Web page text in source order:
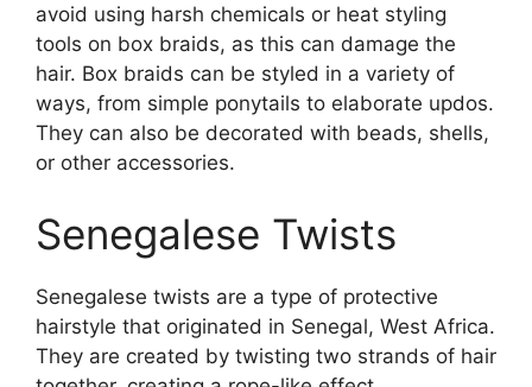
avoid using harsh chemicals or heat styling
tools on box braids, as this can damage the
hair. Box braids can be styled in a variety of
ways, from simple ponytails to elaborate updos.
They can also be decorated with beads, shells,
or other accessories.
Senegalese Twists
Senegalese twists are a type of protective
hairstyle that originated in Senegal, West Africa.
They are created by twisting two strands of hair